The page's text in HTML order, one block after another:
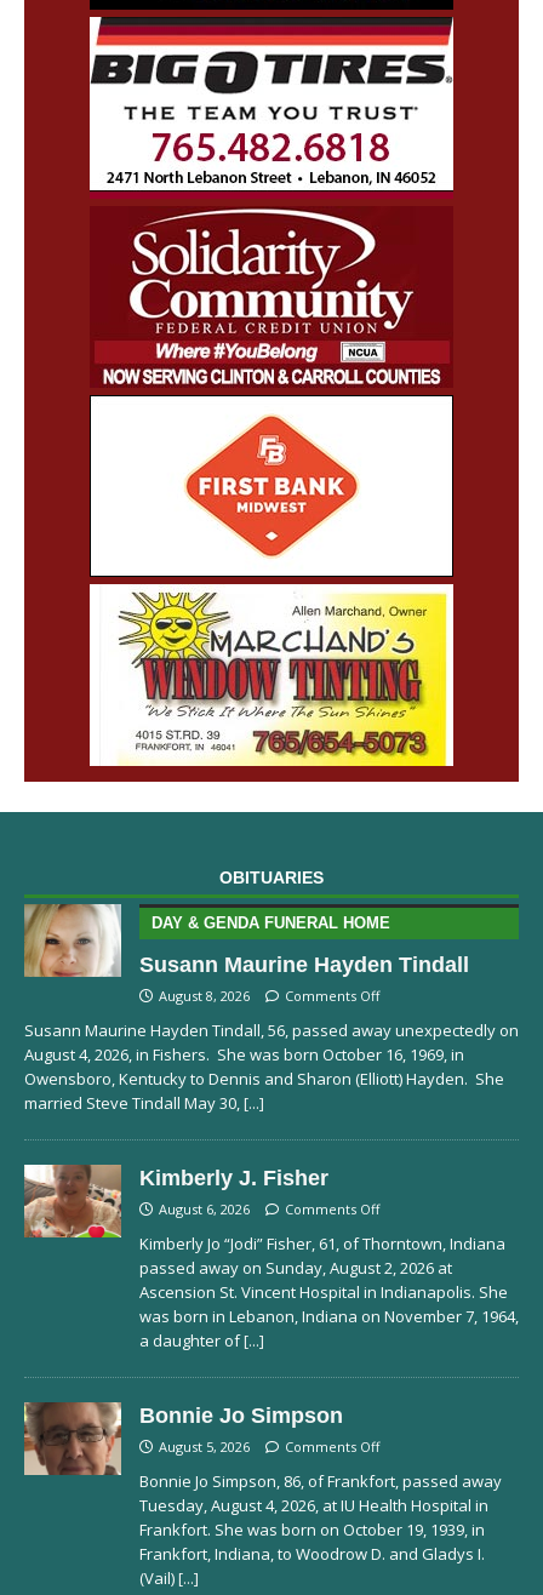
OBITUARIES
DAY & GENDA FUNERAL HOME
Susann Maurine Hayden Tindall
August 8, 2026 Comments Off
Susann Maurine Hayden Tindall, 56, passed away unexpectedly on
August 4, 2026, in Fishers. She was born October 16, 1969, in
Owensboro, Kentucky to Dennis and Sharon (Elliott) Hayden. She
married Steve Tindall May 30,[...]
Kimberly J. Fisher
August 6, 2026 Comments Off
Kimberly Jo “Jodi” Fisher, 61, of Thorntown, Indiana
passed away on Sunday, August 2, 2026 at
Ascension St. Vincent Hospital in Indianapolis. She
was born in Lebanon, Indiana on November 7, 1964,
a daughter of[...]
Bonnie Jo Simpson
August 5, 2026 Comments Off
Bonnie Jo Simpson, 86, of Frankfort, passed away
Tuesday, August 4, 2026, at IU Health Hospital in
Frankfort. She was born on October 19, 1939, in
Frankfort, Indiana, to Woodrow D. and Gladys I.
(Vail)[...]